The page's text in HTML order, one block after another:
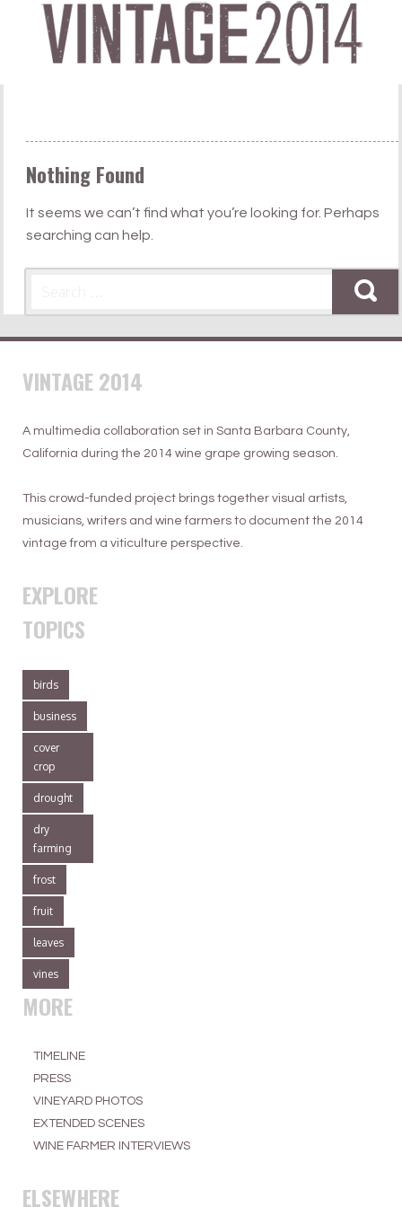
Nothing Found
It seems we can’t find what you’re looking for. Perhaps
searching can help.
VINTAGE 2014
A multimedia collaboration set in Santa Barbara County,
California during the 2014 wine grape growing season.
This crowd-funded project brings together visual artists,
musicians, writers and wine farmers to document the 2014
vintage from a viticulture perspective.
EXPLORE
TOPICS
birds
business
cover
crop
drought
dry
farming
frost
fruit
leaves
vines
MORE
TIMELINE
PRESS
VINEYARD PHOTOS
EXTENDED SCENES
WINE FARMER INTERVIEWS
ELSEWHERE